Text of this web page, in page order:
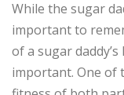
While the sugar
important to
of a sugar
important. One of